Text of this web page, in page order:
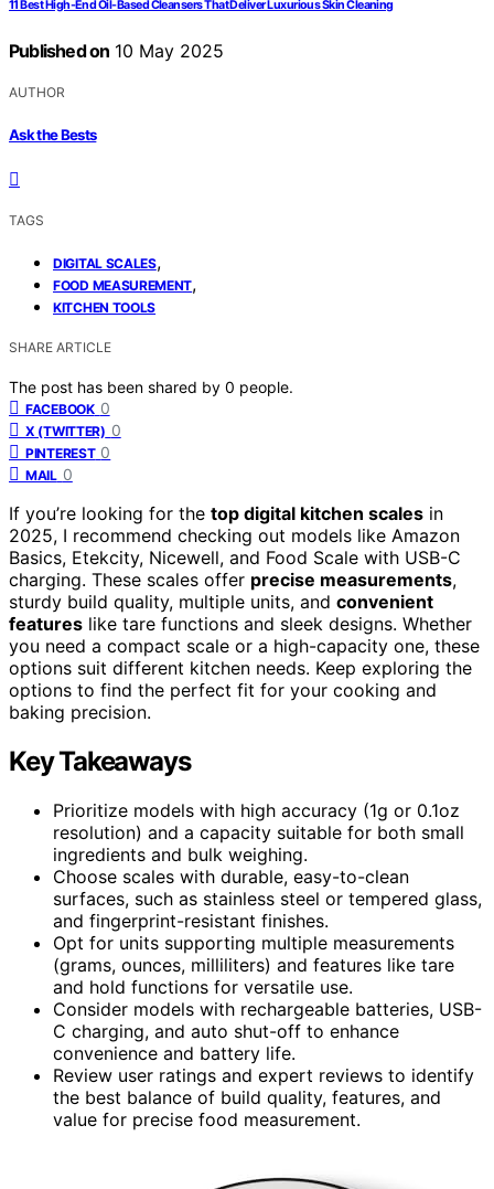
11 Best High-End Oil-Based Cleansers That Deliver Luxurious Skin Cleaning
Published on 10 May 2025
AUTHOR
Ask the Bests
TAGS
DIGITAL SCALES,
FOOD MEASUREMENT,
KITCHEN TOOLS
SHARE ARTICLE
The post has been shared by 0 people.
FACEBOOK 0
X (TWITTER) 0
PINTEREST 0
MAIL 0
If you’re looking for the top digital kitchen scales in
2025, I recommend checking out models like Amazon
Basics, Etekcity, Nicewell, and Food Scale with USB-C
charging. These scales offer precise measurements,
sturdy build quality, multiple units, and convenient
features like tare functions and sleek designs. Whether
you need a compact scale or a high-capacity one, these
options suit different kitchen needs. Keep exploring the
options to find the perfect fit for your cooking and
baking precision.
Key Takeaways
Prioritize models with high accuracy (1g or 0.1oz
resolution) and a capacity suitable for both small
ingredients and bulk weighing.
Choose scales with durable, easy-to-clean
surfaces, such as stainless steel or tempered glass,
and fingerprint-resistant finishes.
Opt for units supporting multiple measurements
(grams, ounces, milliliters) and features like tare
and hold functions for versatile use.
Consider models with rechargeable batteries, USB-
C charging, and auto shut-off to enhance
convenience and battery life.
Review user ratings and expert reviews to identify
the best balance of build quality, features, and
value for precise food measurement.